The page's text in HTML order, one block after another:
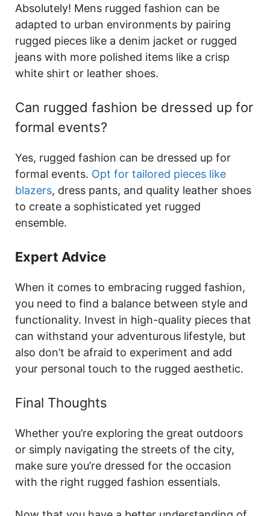
Absolutely! Mens rugged fashion can be
adapted to urban environments by pairing
rugged pieces like a denim jacket or rugged
jeans with more polished items like a crisp
white shirt or leather shoes.
Can rugged fashion be dressed up for
formal events?
Yes, rugged fashion can be dressed up for
formal events. Opt for tailored pieces like
blazers, dress pants, and quality leather shoes
to create a sophisticated yet rugged
ensemble.
Expert Advice
When it comes to embracing rugged fashion,
you need to find a balance between style and
functionality. Invest in high-quality pieces that
can withstand your adventurous lifestyle, but
also don’t be afraid to experiment and add
your personal touch to the rugged aesthetic.
Final Thoughts
Whether you’re exploring the great outdoors
or simply navigating the streets of the city,
make sure you’re dressed for the occasion
with the right rugged fashion essentials.